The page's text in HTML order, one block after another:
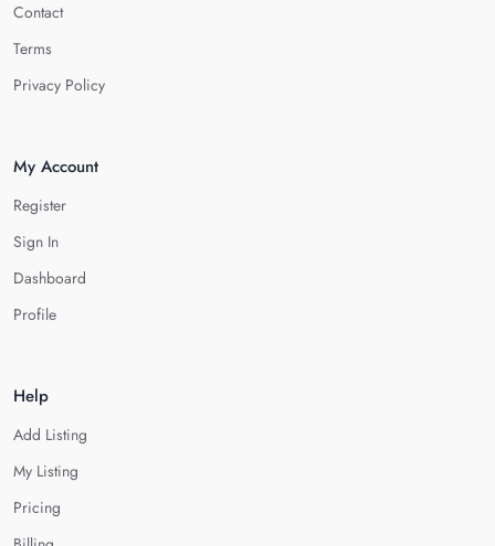
Contact
Terms
Privacy Policy
My Account
Register
Sign In
Dashboard
Profile
Help
Add Listing
My Listing
Pricing